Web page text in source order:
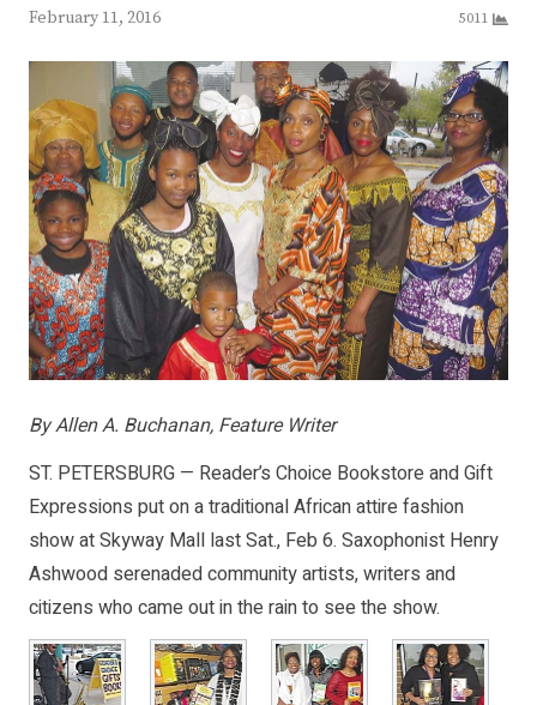
February 11, 2016 5011
By Allen A. Buchanan, Feature Writer
ST. PETERSBURG — Reader’s Choice Bookstore and Gift
Expressions put on a traditional African attire fashion
show at Skyway Mall last Sat., Feb 6. Saxophonist Henry
Ashwood serenaded community artists, writers and
citizens who came out in the rain to see the show.